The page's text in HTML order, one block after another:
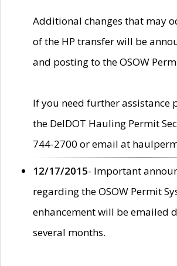
Additional changes that may
of the HP transfer will be
and posting to the OSOW
If you need further assistance
the DelDOT Hauling Permit
744-2700 or email at
12/17/2015- Important
regarding the OSOW Permit
enhancement will be emailed
several months.